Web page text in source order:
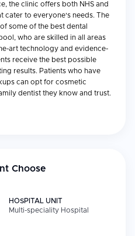
the clinic offers both NHS and
cater to everyone's needs. The
some of the best dental
who are skilled in all areas
art technology and evidence-
receive the best possible
results. Patients who have
can opt for cosmetic
dentist they know and trust.
Choose
HOSPITAL UNIT
Multi-speciality Hospital